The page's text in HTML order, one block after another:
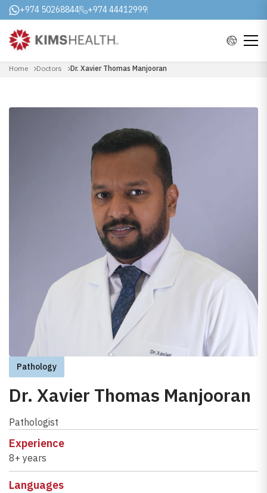
+974 50268844 +974 44412999
Home Doctors Dr. Xavier Thomas Manjooran
Pathology
Dr. Xavier Thomas Manjooran
Pathologist
Experience
8+ years
Languages